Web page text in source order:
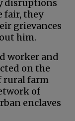
disruptions
fair, they
grievances
him.
worker and
on the
rural farm
of
enclaves